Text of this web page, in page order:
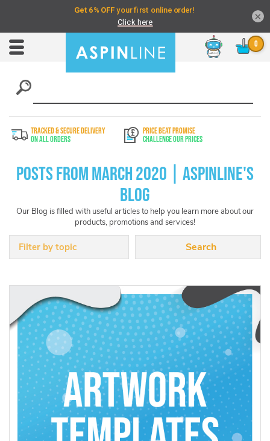
Toggle
Chat
TRACKED & SECURE DELIVERY
On All Orders
PRICE BEAT PROMISE
Challenge Our Prices
Posts from March 2020 | Aspinline's
Blog
Our Blog is filled with useful articles to help you learn more about our
products, promotions and services!
Filter by topic
×